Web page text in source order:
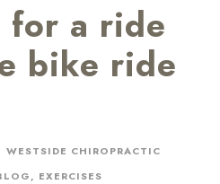
for a ride
bike ride
WESTSIDE CHIROPRACTIC
, EXERCISES